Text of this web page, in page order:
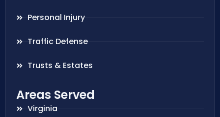
Personal Injury
Traffic Defense
Trusts & Estates
Areas Served
Virginia